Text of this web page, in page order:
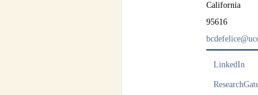
California
95616
LinkedIn